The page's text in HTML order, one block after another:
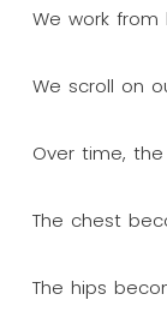
We work from
We scroll on
Over time,
The chest
The hips